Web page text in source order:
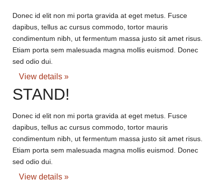
Donec id elit non mi porta gravida at eget metus. Fusce
dapibus, tellus ac cursus commodo, tortor mauris
condimentum nibh, ut fermentum massa justo sit amet risus.
Etiam porta sem malesuada magna mollis euismod. Donec
sed odio dui.
View details »
STAND!
Donec id elit non mi porta gravida at eget metus. Fusce
dapibus, tellus ac cursus commodo, tortor mauris
condimentum nibh, ut fermentum massa justo sit amet risus.
Etiam porta sem malesuada magna mollis euismod. Donec
sed odio dui.
View details »